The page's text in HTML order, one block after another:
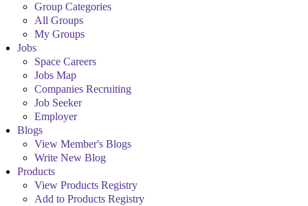
Group Categories
All Groups
My Groups
Jobs
Space Careers
Jobs Map
Companies Recruiting
Job Seeker
Employer
Blogs
View Member's Blogs
Write New Blog
Products
View Products Registry
Add to Products Registry